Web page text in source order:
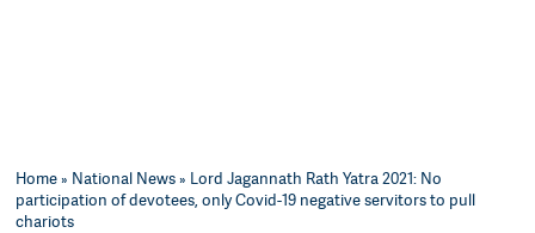
Home» National News» Lord Jagannath Rath Yatra 2021: No
participation of devotees, only Covid-19 negative servitors to pull
chariots